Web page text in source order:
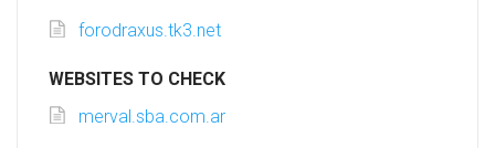
forodraxus.tk3.net
WEBSITES TO CHECK
merval.sba.com.ar